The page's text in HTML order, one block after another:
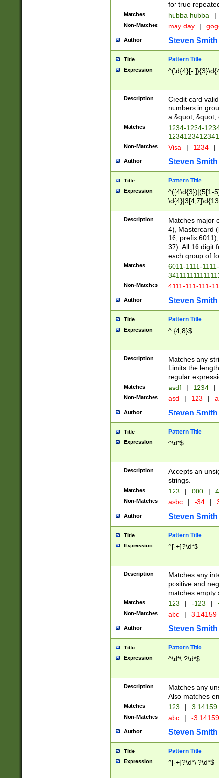
for true
Matches hubba hubba |
Non-Matches may day |
Author Steven Smith
Title Pattern Title
Expression ^(\d{4}[-
Description
Credit card
numbers in
a &quot; &quot;
Matches
1234-1234-
Non-Matches Visa | 1234 |
Author Steven Smith
Title Pattern Title
Expression
^((4\d{3})|(5[1-
Description
Matches major
4), Mastercard
16, prefix
37). All 16 digit
each group of
Matches
6011-1111-
Non-Matches 4111-111-111-
Author Steven Smith
Title Pattern Title
Expression ^.{4,8}$
Description
Matches any
Limits the
regular
Matches asdf | 1234 |
Non-Matches asd | 123 |
Author Steven Smith
Title Pattern Title
Expression ^\d*$
Description
Accepts an
strings.
Matches 123 | 000 |
Non-Matches asbc | -34 |
Author Steven Smith
Title Pattern Title
Expression ^[-+]?\d*$
Description
Matches any
positive and
matches empty
Matches 123 | -123 |
Non-Matches abc | 3.14159
Author Steven Smith
Title Pattern Title
Expression ^\d*\.?\d*$
Description
Matches any
Also matches
Matches 123 | 3.14159
Non-Matches abc | -
Author Steven Smith
Title Pattern Title
Expression ^[-+]?\d*\.?\d*$